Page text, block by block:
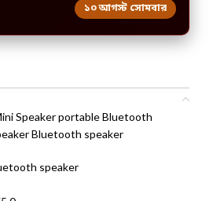
১০ আগস্ট সোমবার
Speaker portable Bluetooth
Bluetooth speaker
speaker